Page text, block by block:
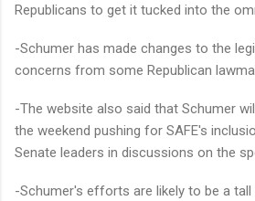
Republicans to get it tucked into the
-Schumer has made changes to the
concerns from some Republican
-The website also said that Schumer
the weekend pushing for SAFE's
Senate leaders in discussions on the
-Schumer's efforts are likely to be a